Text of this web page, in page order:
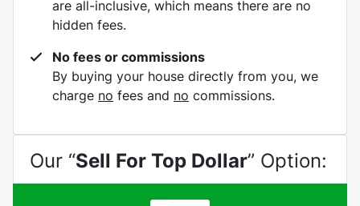
are all-inclusive, which means there are no
hidden fees.
No fees or commissions
By buying your house directly from you, we
charge no fees and no commissions.
Our “Sell For Top Dollar” Option: